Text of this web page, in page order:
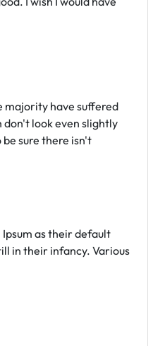
majority have suffered
look even slightly
be sure there isn't
Ipsum as their default
in their infancy. Various